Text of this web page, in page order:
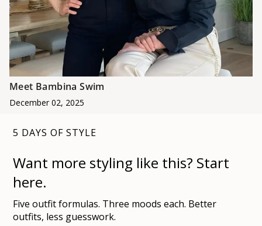
Meet Bambina Swim
December 02, 2025
5 DAYS OF STYLE
Want more styling like this? Start
here.
Five outfit formulas. Three moods each. Better
outfits, less guesswork.